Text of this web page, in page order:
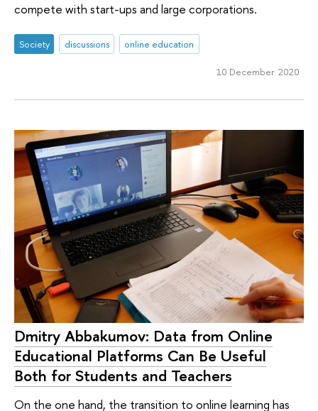
compete with start-ups and large corporations.
Society discussions online education
10 December 2020
Dmitry Abbakumov: Data from Online
Educational Platforms Can Be Useful
Both for Students and Teachers
On the one hand, the transition to online learning has